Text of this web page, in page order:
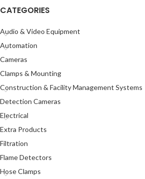
CATEGORIES
Audio & Video Equipment
Automation
Cameras
Clamps & Mounting
Construction & Facility Management Systems
Detection Cameras
Electrical
Extra Products
Filtration
Flame Detectors
Hose Clamps